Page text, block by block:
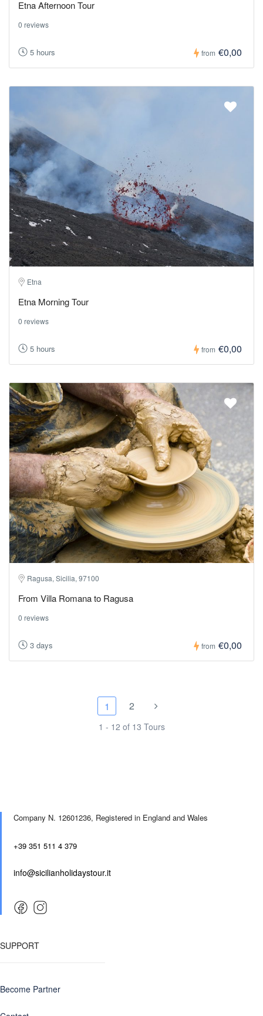
Etna Afternoon Tour
0 reviews
5 hours from €0,00
Etna
Etna Morning Tour
0 reviews
5 hours from €0,00
Ragusa, Sicilia, 97100
From Villa Romana to Ragusa
0 reviews
3 days from €0,00
1 2
1 - 12 of 13 Tours
Company N. 12601236, Registered in England and Wales
+39 351 511 4 379
info@sicilianholidaystour.it
SUPPORT
Become Partner